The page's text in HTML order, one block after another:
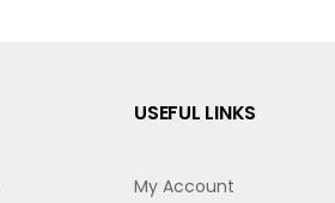
USEFUL LINKS
My Account